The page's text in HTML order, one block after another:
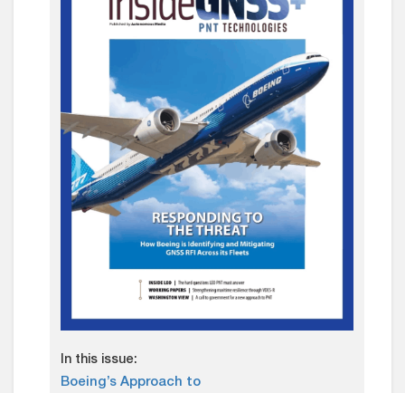
In this issue:
Boeing’s Approach to